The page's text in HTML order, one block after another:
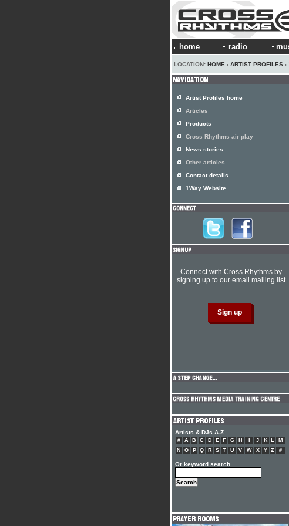
home radio
LOCATION: HOME › ARTIST PROFILES ›
Artist Profiles home
Articles
Products
Cross Rhythms air play
News stories
Other articles
Contact details
1Way Website
Connect with Cross Rhythms by
signing up to our email mailing list
Artists & DJs A-Z
# A B C D E F G H J K L
M
N
O P Q R S T U V W X Y Z #
Or keyword search